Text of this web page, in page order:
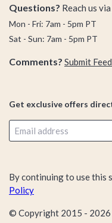
Questions? Reach us via
Mon - Fri: 7am - 5pm PT
Sat - Sun: 7am - 5pm PT
Comments? Submit
Get exclusive offers
By continuing to use this
Policy
© Copyright 2015 - 2026